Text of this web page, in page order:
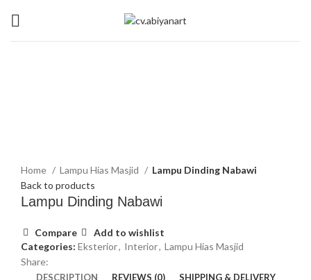
Home
Lampu Hias Masjid
Lampu Dinding Nabawi
Back to products
Lampu Dinding Nabawi
Compare
Add to wishlist
Categories: Eksterior, Interior, Lampu Hias Masjid
Share:
DESCRIPTION REVIEWS (0) SHIPPING & DELIVERY
Summer 25% discount on all last year's products home decor